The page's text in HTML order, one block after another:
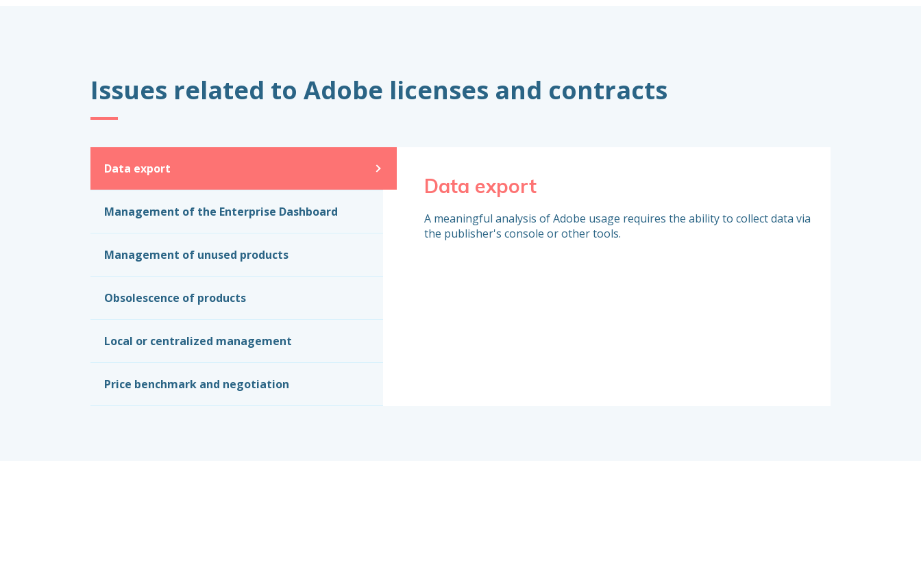
Issues related to Adobe licenses and contracts
Data export
Management of the Enterprise Dashboard
Management of unused products
Obsolescence of products
Local or centralized management
Price benchmark and negotiation
Data export
A meaningful analysis of Adobe usage requires the ability to collect data via
the publisher's console or other tools.